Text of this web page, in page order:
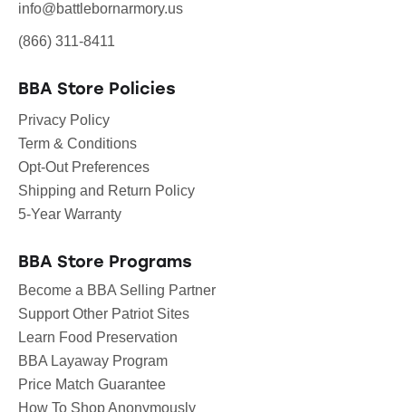
info@battlebornarmory.us
(866) 311-8411
BBA Store Policies
Privacy Policy
Term & Conditions
Opt-Out Preferences
Shipping and Return Policy
5-Year Warranty
BBA Store Programs
Become a BBA Selling Partner
Support Other Patriot Sites
Learn Food Preservation
BBA Layaway Program
Price Match Guarantee
How To Shop Anonymously